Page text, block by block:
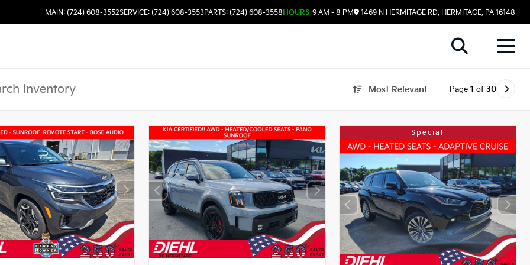
MAIN: (724) 608-3552SERVICE: (724) 608-3553PARTS: (724) 608-3558HOURS 9 AM - 8 PM 1469 N HERMITAGE RD, HERMITAGE, PA 16148
Most Relevant Page 1 of 30
Special